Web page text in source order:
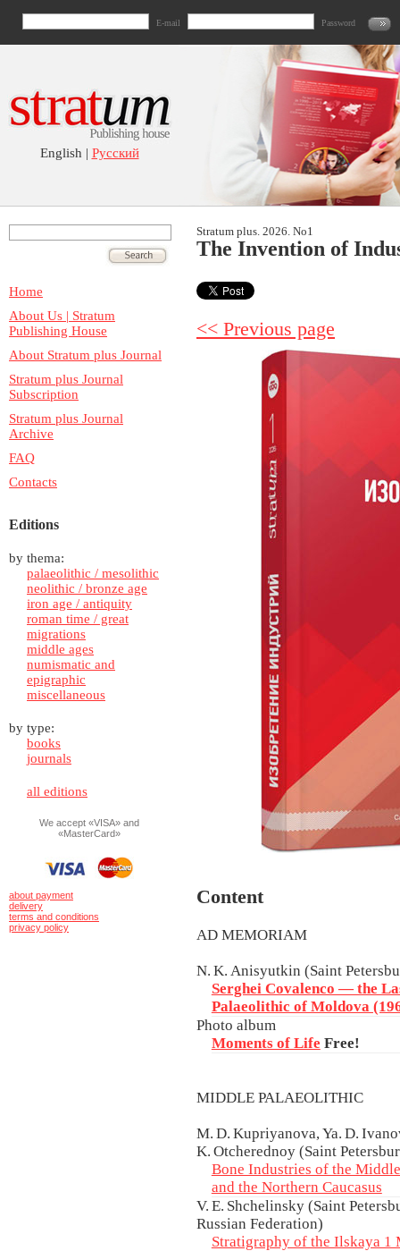
E-mail Password
English | Русский
Home
About Us | Stratum
Publishing House
About Stratum plus Journal
Stratum plus Journal
Subscription
Stratum plus Journal
Archive
FAQ
Contacts
Editions
by thema:
palaeolithic / mesolithic
neolithic / bronze age
iron age / antiquity
roman time / great
migrations
middle ages
numismatic and
epigraphic
miscellaneous
by type:
books
journals
all editions
We accept «VISA» and
«MasterCard»
about payment
delivery
terms and conditions
privacy policy
Stratum plus. 2026. No1
The Invention of
<< Previous page
Content
AD MEMORIAM
N. K. Anisyutkin (Saint
Serghei Covalenco — the
Palaeolithic of Moldova
Photo album
Moments of Life Free!
MIDDLE PALAEOLITHIC
M. D. Kupriyanova, Ya. D.
K. Otcherednoy (Saint
Bone Industries of the
and the Northern Caucasus
V. E. Shchelinsky (Saint
Russian Federation)
Stratigraphy of the Ilskaya 1